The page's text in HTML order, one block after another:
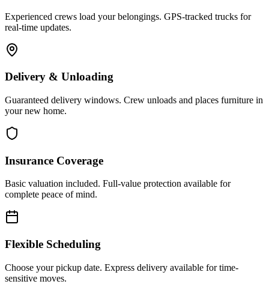
Experienced crews load your belongings. GPS-tracked trucks for
real-time updates.
Delivery & Unloading
Guaranteed delivery windows. Crew unloads and places furniture in
your new home.
Insurance Coverage
Basic valuation included. Full-value protection available for
complete peace of mind.
Flexible Scheduling
Choose your pickup date. Express delivery available for time-
sensitive moves.